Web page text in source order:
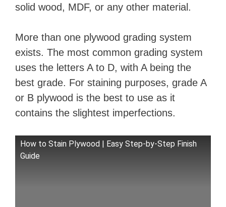
solid wood, MDF, or any other material.
More than one plywood grading system
exists. The most common grading system
uses the letters A to D, with A being the
best grade. For staining purposes, grade A
or B plywood is the best to use as it
contains the slightest imperfections.
How to Stain Plywood | Easy Step-by-Step Finish
Guide